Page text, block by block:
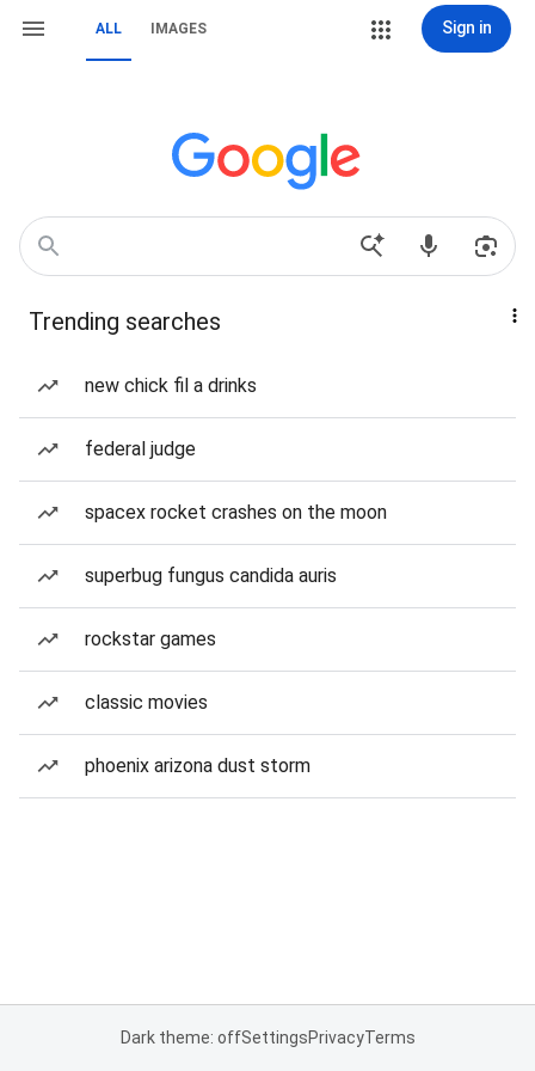
ALL IMAGES Sign in
Trending searches
new chick fil a drinks
federal judge
spacex rocket crashes on the moon
superbug fungus candida auris
rockstar games
classic movies
phoenix arizona dust storm
Dark theme: offSettingsPrivacyTerms